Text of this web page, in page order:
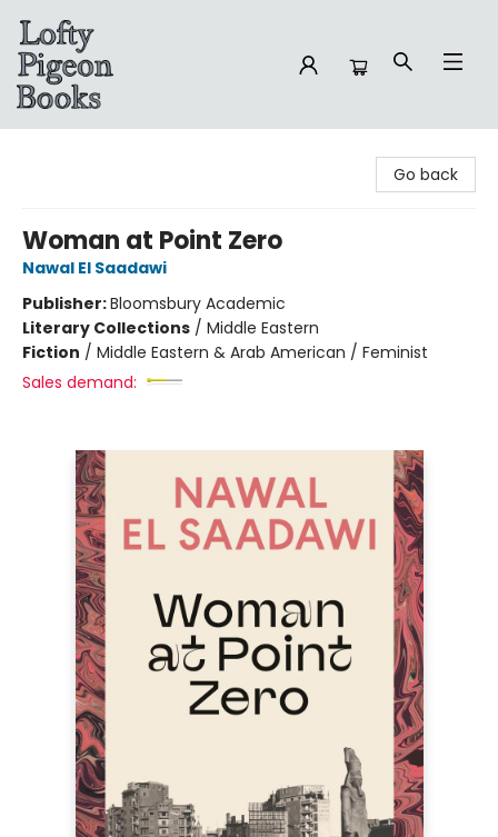
Go back
Woman at Point Zero
Nawal El Saadawi
Publisher:Bloomsbury Academic
Literary Collections / Middle Eastern
Fiction / Middle Eastern & Arab American / Feminist
Sales demand: